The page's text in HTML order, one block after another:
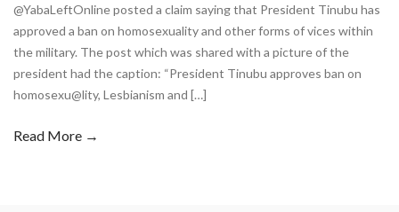
@YabaLeftOnline posted a claim saying that President Tinubu has
approved a ban on homosexuality and other forms of vices within
the military. The post which was shared with a picture of the
president had the caption: “President Tinubu approves ban on
homosexu@lity, Lesbianism and […]
Read More →